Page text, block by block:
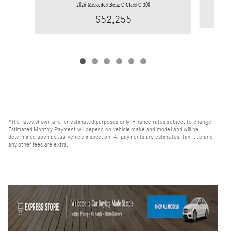
2026 Mercedes-Benz C-Class C 300
$52,255
*The rates shown are for estimated purposes only. Finance rates subject to change.
Estimated Monthly Payment will depend on vehicle make and model and will be
determined upon actual vehicle inspection. All payments are estimates. Tax, title and
any other fees are extra.